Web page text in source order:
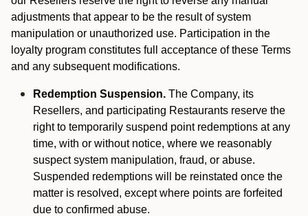
adjustments that appear to be the result of system
manipulation or unauthorized use. Participation in the
loyalty program constitutes full acceptance of these Terms
and any subsequent modifications.
Redemption Suspension. The Company, its
Resellers, and participating Restaurants reserve the
right to temporarily suspend point redemptions at any
time, with or without notice, where we reasonably
suspect system manipulation, fraud, or abuse.
Suspended redemptions will be reinstated once the
matter is resolved, except where points are forfeited
due to confirmed abuse.